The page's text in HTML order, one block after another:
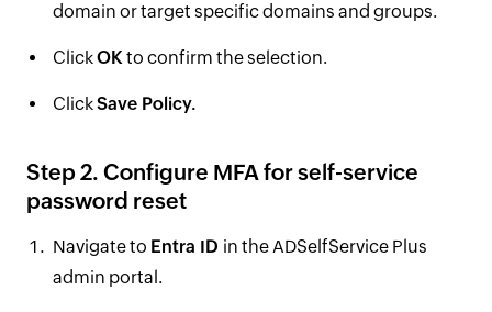
domain or target specific domains and groups.
ClickOKto confirm the selection.
ClickSave Policy.
Step 2. Configure MFA for self-service
password reset
Navigate to Entra ID in the ADSelfService Plus
admin portal.